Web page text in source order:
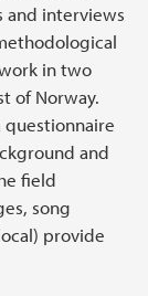
and interviews
in two
of Norway.
questionnaire
and
field
song
provide